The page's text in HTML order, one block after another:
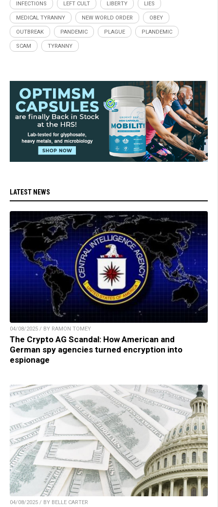
INFECTIONS LEFT CULT LIBERTY LIES
MEDICAL TYRANNY NEW WORLD ORDER OBEY
OUTBREAK PANDEMIC PLAGUE PLANDEMIC
SCAM TYRANNY
LATEST NEWS
04/08/2025 / BY RAMON TOMEY
The Crypto AG Scandal: How American and
German spy agencies turned encryption into
espionage
04/08/2025 / BY BELLE CARTER